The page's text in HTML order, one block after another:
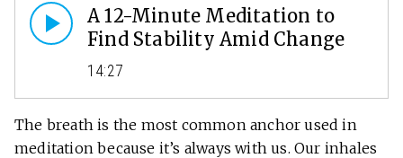
A 12-Minute Meditation to
Find Stability Amid Change
14:27
The breath is the most common anchor used in
meditation because it’s always with us. Our inhales